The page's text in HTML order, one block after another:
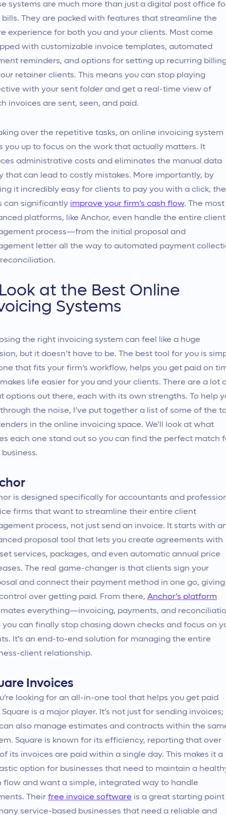
systems are much more than just a digital post office
bills. They are packed with features that streamline the
experience for both you and your clients. Most come
with customizable invoice templates, automated
reminders, and options for setting up recurring
retainer clients. This means you can stop playing
with your sent folder and get a real-time view of
invoices are sent, seen, and paid.
over the repetitive tasks, an online invoicing system
you up to focus on the work that actually matters. It
administrative costs and eliminates the manual data
that can lead to costly mistakes. More importantly, by
it incredibly easy for clients to pay you with a click,
can significantly improve your firm’s cash flow. The most
platforms, like Anchor, even handle the entire client
process—from the initial proposal and
letter all the way to automated payment
at the Best Online
Systems
the right invoicing system can feel like a huge
but it doesn’t have to be. The best tool for you is
that fits your firm’s workflow, helps you get paid on
life easier for you and your clients. There are a lot
options out there, each with its own strengths. To help
the noise, I’ve put together a list of some of the
in the online invoicing space. We’ll look at what
each one stand out so you can find the perfect match
business.
is designed specifically for accountants and
firms that want to streamline their entire client
process, not just send an invoice. It starts with
proposal tool that lets you create agreements with
services, packages, and even automatic annual price
The real game-changer is that clients sign your
and connect their payment method in one go, giving
over getting paid. From there, Anchor’s platform
everything—invoicing, payments, and
can finally stop chasing down checks and focus on
It’s an end-to-end solution for managing the entire
client relationship.
Invoices
looking for an all-in-one tool that helps you get paid
is a major player. It’s not just for sending invoices;
also manage estimates and contracts within the
Square is known for its efficiency, reporting that over
of its invoices are paid within a single day. This makes it a
option for businesses that need to maintain a
flow and want a simple, integrated way to handle
Their free invoice software is a great starting point
service-based businesses that need a reliable and